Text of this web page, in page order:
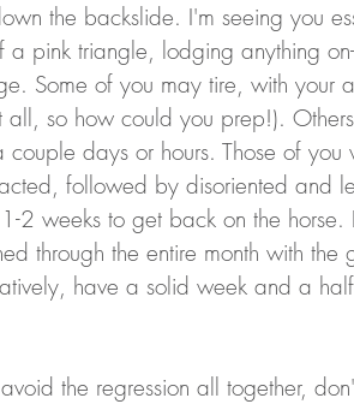
the backslide. I'm seeing you
a pink triangle, lodging anything
Some of you may tire, with your
all, so how could you prep!).
days or hours. Those of
followed by disoriented and
2 weeks to get back on the
through the entire month with
have a solid week and a
the regression all together,